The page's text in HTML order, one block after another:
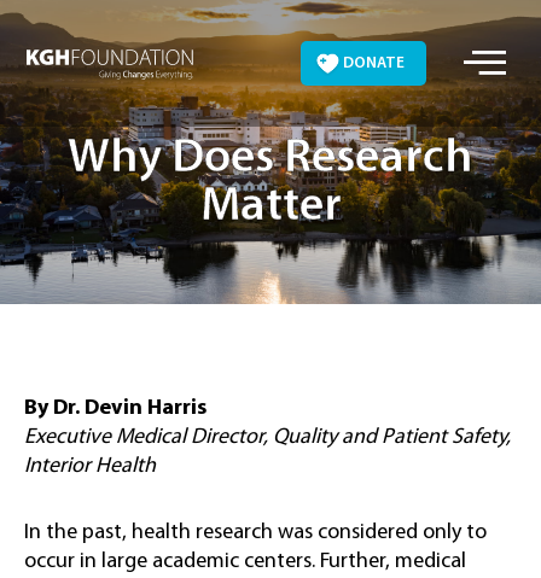
Skip
content
DONATE
Why Does Research
Matter
By Dr. Devin Harris
Executive Medical Director, Quality and Patient Safety,
Interior Health
In the past, health research was considered only to
occur in large academic centers. Further, medical